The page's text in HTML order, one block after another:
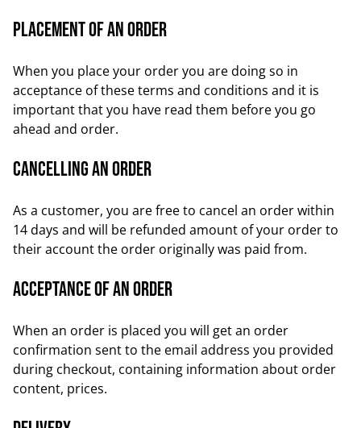
Placement of an order
When you place your order you are doing so in
acceptance of these terms and conditions and it is
important that you have read them before you go
ahead and order.
Cancelling an order
As a customer, you are free to cancel an order within
14 days and will be refunded amount of your order to
their account the order originally was paid from.
Acceptance of an order
When an order is placed you will get an order
confirmation sent to the email address you provided
during checkout, containing information about order
content, prices.